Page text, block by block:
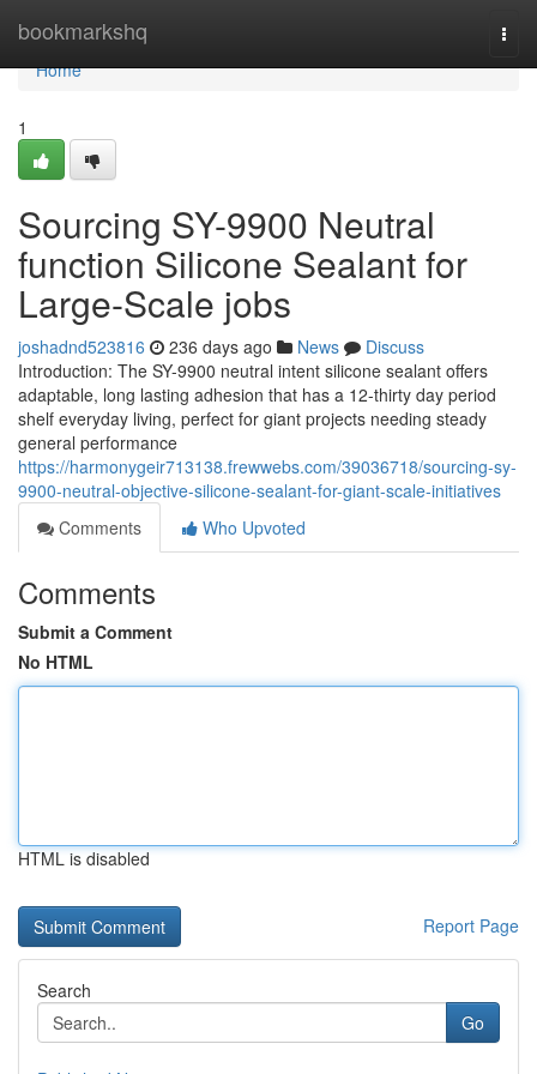
bookmarkshq
Home
Home
1
Sourcing SY-9900 Neutral
function Silicone Sealant for
Large-Scale jobs
joshadnd523816 236 days ago News
Discuss
Introduction: The SY-9900 neutral intent silicone sealant offers
adaptable, long lasting adhesion that has a 12-thirty day period
shelf everyday living, perfect for giant projects needing steady
general performance
https://harmonygeir713138.frewwebs.com/39036718/sourcing-sy-
9900-neutral-objective-silicone-sealant-for-giant-scale-initiatives
Comments
Who Upvoted
Comments
Submit a Comment
No HTML
HTML is disabled
Report Page
Search
Go